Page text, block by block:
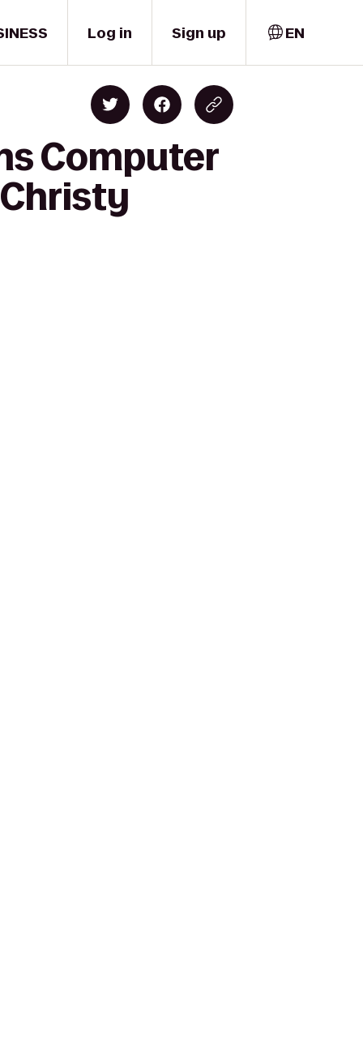
Log in Sign up EN
Computer